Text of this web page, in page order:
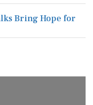
Bring Hope for